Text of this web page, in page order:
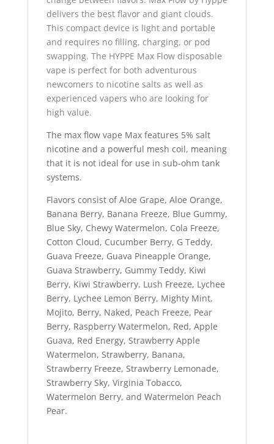
delivers the best flavor and giant clouds.
This compact device is light and portable
and requires no filling, charging, or pod
swapping. The HYPPE Max Flow disposable
vape is perfect for both adventurous
newcomers to nicotine salts as well as
experienced vapers who are looking for
high value.
The max flow vape Max features 5% salt
nicotine and a powerful mesh coil, meaning
that it is not ideal for use in sub-ohm tank
systems.
Flavors consist of Aloe Grape, Aloe Orange,
Banana Berry, Banana Freeze, Blue Gummy,
Blue Sky, Chewy Watermelon, Cola Freeze,
Cotton Cloud, Cucumber Berry, G Teddy,
Guava Freeze, Guava Pineapple Orange,
Guava Strawberry, Gummy Teddy, Kiwi
Berry, Kiwi Strawberry, Lush Freeze, Lychee
Berry, Lychee Lemon Berry, Mighty Mint,
Mojito, Berry, Naked, Peach Freeze, Pear
Berry, Raspberry Watermelon, Red, Apple
Guava, Red Energy, Strawberry Apple
Watermelon, Strawberry, Banana,
Strawberry Freeze, Strawberry Lemonade,
Strawberry Sky, Virginia Tobacco,
Watermelon Berry, and Watermelon Peach
Pear.